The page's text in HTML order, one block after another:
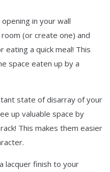
in your wall
(or create one) and
a quick meal! This
space eaten up by a
state of disarray of your
up valuable space by
This makes them easier
lacquer finish to your